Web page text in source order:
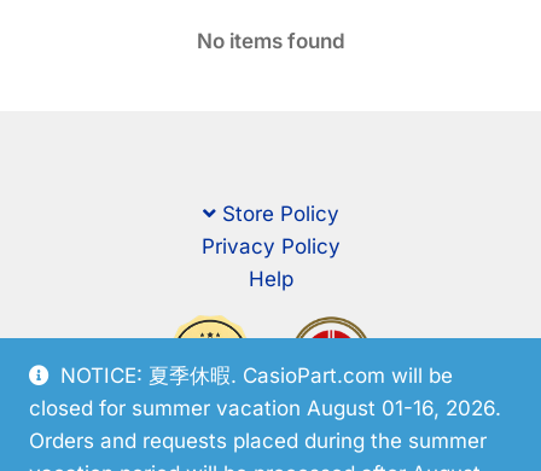
NOTICE: 夏季休暇. CasioPart.com will be
closed for summer vacation August 01-16, 2026.
Orders and requests placed during the summer
No items found
Store Policy
Privacy Policy
Help